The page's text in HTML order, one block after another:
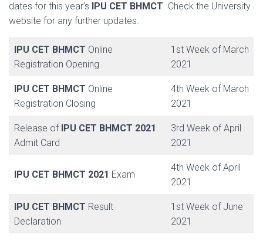
dates for this year’s
IPU CET BHMCT. Check the University
website for any further updates.
IPU CET BHMCT Online
Registration Opening
1st Week of March
2021
IPU CET BHMCT Online
Registration Closing
4th Week of March
2021
Release of IPU CET BHMCT 2021
Admit Card
3rd Week of April
2021
IPU CET BHMCT 2021 Exam
4th Week of April
2021
IPU CET BHMCT Result
Declaration
1st Week of June
2021